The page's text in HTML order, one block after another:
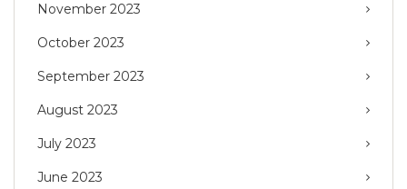
November 2023
October 2023
September 2023
August 2023
July 2023
June 2023